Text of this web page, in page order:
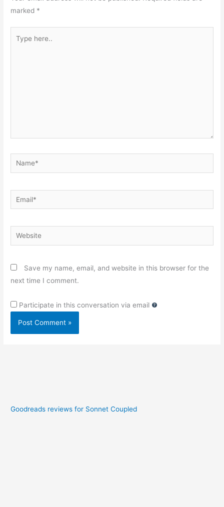
marked *
here..
Name*
Email*
Website
Save my name, email, and website in this browser for the
next time I comment.
Participate in this conversation via email
Goodreads reviews for Sonnet Coupled